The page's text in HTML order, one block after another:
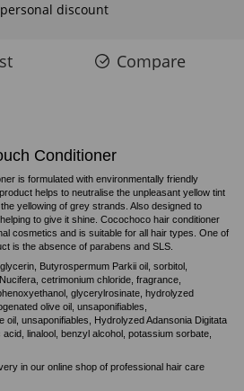
discount
Compare
Conditioner
is formulated with environmentally friendly
helps to neutralise the unpleasant yellow tint
yellowing of grey strands. Also designed to
to give it shine. Cocochoco hair conditioner
cosmetics and is suitable for all hair types. One of
is the absence of parabens and SLS.
Butyrospermum Parkii oil, sorbitol,
cetrimonium chloride, fragrance,
glycerylrosinate, hydrolyzed
olive oil, unsaponifiables,
oil, unsaponifiables, Hydrolyzed Adansonia Digitata
linalool, benzyl alcohol, potassium sorbate,
in our online shop of professional hair care